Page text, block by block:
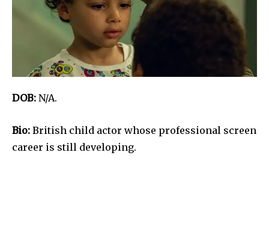
DOB: N/A.
Bio: British child actor whose professional screen
career is still developing.